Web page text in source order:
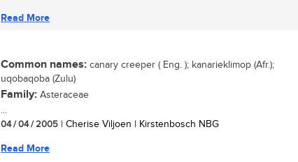
Read More
Common names: canary creeper ( Eng. ); kanarieklimop (Afr.);
uqobaqoba (Zulu)
Family: Asteraceae
...
04 / 04 / 2005 | Cherise Viljoen | Kirstenbosch NBG
Read More